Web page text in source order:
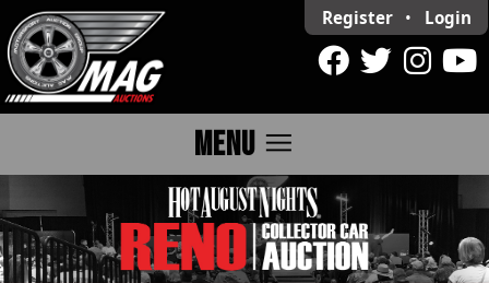
Register • Login
MENU menu